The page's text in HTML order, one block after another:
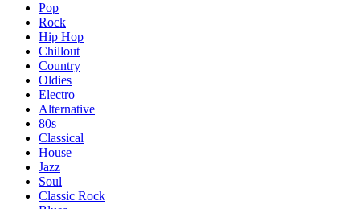
Pop
Rock
Hip Hop
Chillout
Country
Oldies
Electro
Alternative
80s
Classical
House
Jazz
Soul
Classic Rock